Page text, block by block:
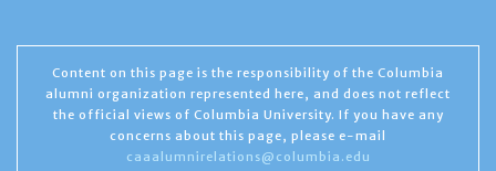
Content on this page is the responsibility of the Columbia
alumni organization represented here, and does not reflect
the official views of Columbia University. If you have any
concerns about this page, please e-mail
caaalumnirelations@columbia.edu